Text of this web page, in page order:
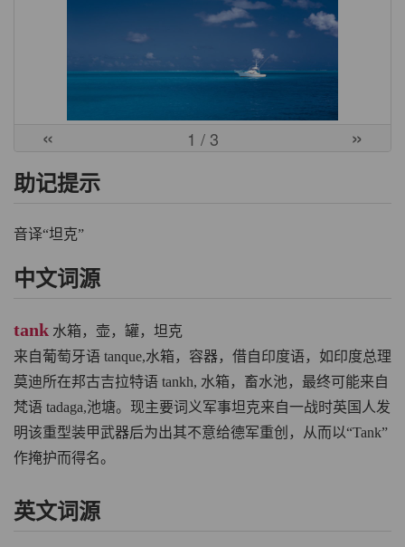
« 1 / 3 »
助记提示
音译“坦克”
中文词源
tank 水箱，壶，罐，坦克
来自葡萄牙语 tanque,水箱，容器，借自印度语，如印度总理
莫迪所在邦古吉拉特语 tankh, 水箱，畜水池，最终可能来自
梵语 tadaga,池塘。现主要词义军事坦克来自一战时英国人发
明该重型装甲武器后为出其不意给德军重创，从而以“Tank”
作掩护而得名。
英文词源